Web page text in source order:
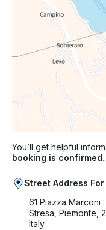
You’ll get helpful
booking is confirmed.
Street Address
61 Piazza Marconi
Stresa, Piemonte,
Italy